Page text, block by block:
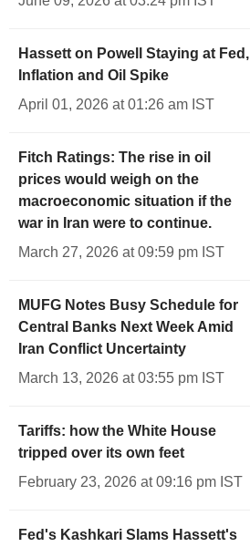
Hassett on Powell Staying at Fed,
Inflation and Oil Spike
April 01, 2026 at 01:26 am IST
Fitch Ratings: The rise in oil
prices would weigh on the
macroeconomic situation if the
war in Iran were to continue.
March 27, 2026 at 09:59 pm IST
MUFG Notes Busy Schedule for
Central Banks Next Week Amid
Iran Conflict Uncertainty
March 13, 2026 at 03:55 pm IST
Tariffs: how the White House
tripped over its own feet
February 23, 2026 at 09:16 pm IST
Fed's Kashkari Slams Hassett's